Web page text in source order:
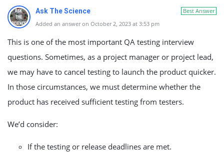
Best Answer
Ask The Science
Added an answer on October 2, 2023 at 3:53 pm
This is one of the most important QA testing interview
questions. Sometimes, as a project manager or project lead,
we may have to cancel testing to launch the product quicker.
In those circumstances, we must determine whether the
product has received sufficient testing from testers.
We’d consider:
If the testing or release deadlines are met.